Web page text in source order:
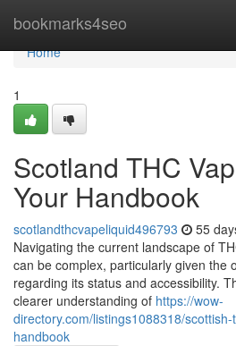
bookmarks4seo
Home
Home
1
Scotland THC
Your Handbook
scotlandthcvapeliquid496793 55
Navigating the current landscape of
can be complex, particularly given the
regarding its status and accessibility.
clearer understanding of https://wow-
directory.com/listings1088318/
handbook